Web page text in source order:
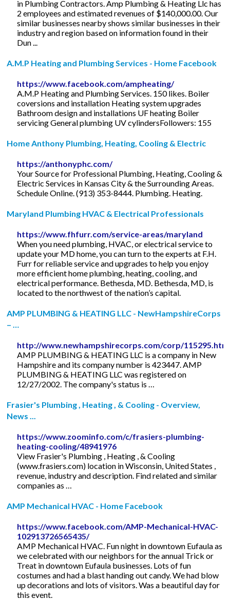
in Plumbing Contractors. Amp Plumbing & Heating Llc has
2 employees and estimated revenues of $140,000.00. Our
similar businesses nearby shows similar businesses in their
industry and region based on information found in their
Dun ...
A.M.P Heating and Plumbing Services - Home Facebook
https://www.facebook.com/ampheating/
A.M.P Heating and Plumbing Services. 150 likes. Boiler
coversions and installation Heating system upgrades
Bathroom design and installations UF heating Boiler
servicing General plumbing UV cylindersFollowers: 155
Home Anthony Plumbing, Heating, Cooling & Electric
https://anthonyphc.com/
Your Source for Professional Plumbing, Heating, Cooling &
Electric Services in Kansas City & the Surrounding Areas.
Schedule Online. (913) 353-8444. Plumbing. Heating.
Maryland Plumbing HVAC & Electrical Professionals
https://www.fhfurr.com/service-areas/maryland
When you need plumbing, HVAC, or electrical service to
update your MD home, you can turn to the experts at F.H.
Furr for reliable service and upgrades to help you enjoy
more efficient home plumbing, heating, cooling, and
electrical performance. Bethesda, MD. Bethesda, MD, is
located to the northwest of the nation’s capital.
AMP PLUMBING & HEATING LLC - NewHampshireCorps
– …
http://www.newhampshirecorps.com/corp/
AMP PLUMBING & HEATING LLC is a company in New
Hampshire and its company number is 423447. AMP
PLUMBING & HEATING LLC was registered on
12/27/2002. The company's status is …
Frasier's Plumbing , Heating , & Cooling - Overview,
News ...
https://www.zoominfo.com/c/frasiers-plumbing-
heating-cooling/48941976
View Frasier's Plumbing , Heating , & Cooling
(www.frasiers.com) location in Wisconsin, United States ,
revenue, industry and description. Find related and similar
companies as …
AMP Mechanical HVAC - Home Facebook
https://www.facebook.com/AMP-Mechanical-HVAC-
102913726565435/
AMP Mechanical HVAC. Fun night in downtown Eufaula as
we celebrated with our neighbors for the annual Trick or
Treat in downtown Eufaula businesses. Lots of fun
costumes and had a blast handing out candy. We had blow
up decorations and lots of visitors. Was a beautiful day for
this event.